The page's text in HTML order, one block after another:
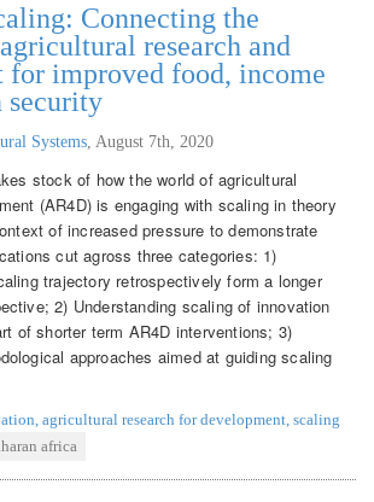
Connecting the
research and
for improved food, income
security
Systems August 7th, 2020
stock of how the world of agricultural
(AR4D) is engaging with scaling in theory
of increased pressure to demonstrate
cut agross three categories: 1)
trajectory retrospectively form a longer
2) Understanding scaling of innovation
of shorter term AR4D interventions; 3)
approaches aimed at guiding scaling
agricultural research for development scaling
africa